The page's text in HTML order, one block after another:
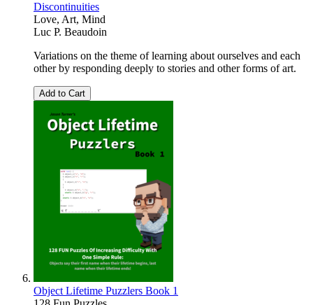
Discontinuities
Love, Art, Mind
Luc P. Beaudoin
Variations on the theme of learning about ourselves and each
other by responding deeply to stories and other forms of art.
Add to Cart
Object Lifetime Puzzlers Book 1